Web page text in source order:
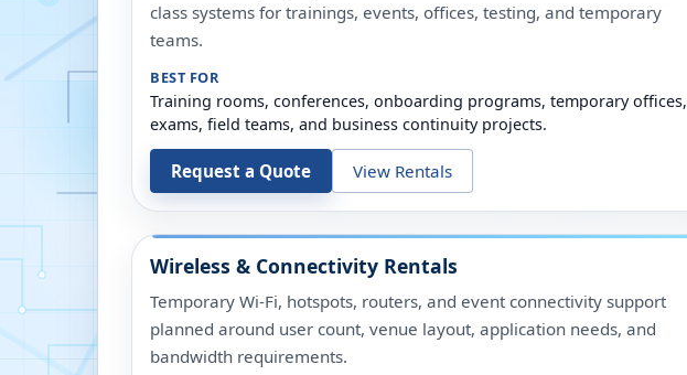
class systems for trainings, events, offices, testing, and temporary
teams.
BEST FOR
Training rooms, conferences, onboarding programs, temporary offices,
exams, field teams, and business continuity projects.
Request a Quote View Rentals
Wireless & Connectivity Rentals
Temporary Wi-Fi, hotspots, routers, and event connectivity support
planned around user count, venue layout, application needs, and
bandwidth requirements.